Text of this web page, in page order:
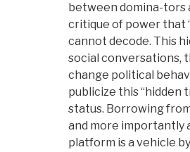
between domina-tors
critique of power that
cannot decode. This
social conversations,
change political
publicize this “hidden
status. Borrowing
and more importantly
platform is a vehicle